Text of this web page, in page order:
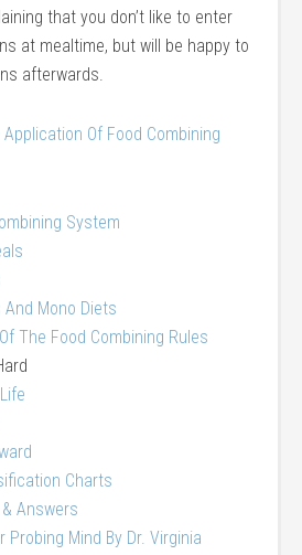
that you don’t like to enter
at mealtime, but will be happy to
afterwards.
Of Food Combining
System
Mono Diets
The Food Combining Rules
Charts
Answers
Probing Mind By Dr. Virginia